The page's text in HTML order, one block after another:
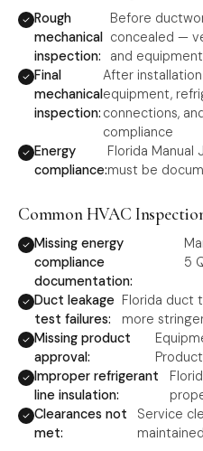
Rough
mechanical
inspection:
Before
concealed —
and
Final
mechanical
inspection:
After
equipment,
connections,
compliance
Energy
compliance:
Florida Manual
must be
Common HVAC
Missing energy
compliance
documentation:
5
Duct leakage
test failures:
Florida duct
more
Missing product
approval:
Improper refrigerant
line insulation:
Clearances not
met:
Service
maintained